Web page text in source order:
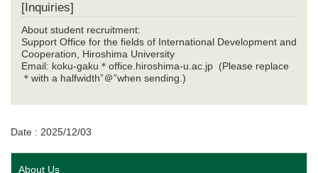
[Inquiries]
About student recruitment:
Support Office for the fields of International Development and
Cooperation, Hiroshima University
Email: koku-gaku ＊ office.hiroshima-u.ac.jp (Please replace
＊ with a halfwidth”＠”when sending.)
Date : 2025/12/03
About Us